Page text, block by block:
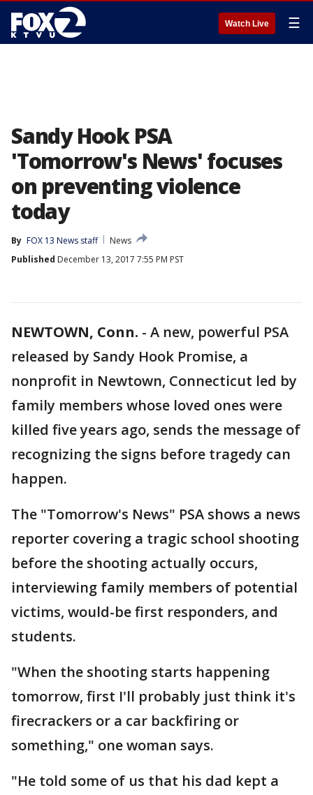
Watch Live ☰
Sandy Hook PSA
'Tomorrow's News' focuses
on preventing violence
today
By FOX 13 News staff
News
Published December 13, 2017 7:55 PM PST
NEWTOWN, Conn. - A new, powerful PSA
released by Sandy Hook Promise, a
nonprofit in Newtown, Connecticut led by
family members whose loved ones were
killed five years ago, sends the message of
recognizing the signs before tragedy can
happen.
The "Tomorrow's News" PSA shows a news
reporter covering a tragic school shooting
before the shooting actually occurs,
interviewing family members of potential
victims, would-be first responders, and
students.
"When the shooting starts happening
tomorrow, first I'll probably just think it's
firecrackers or a car backfiring or
something," one woman says.
"He told some of us that his dad kept a